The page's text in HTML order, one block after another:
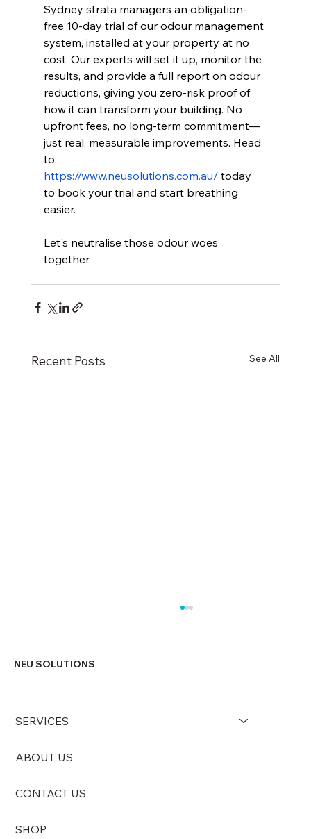
Sydney strata managers an obligation-
free 10-day trial of our odour management
system, installed at your property at no
cost. Our experts will set it up, monitor the
results, and provide a full report on odour
reductions, giving you zero-risk proof of
how it can transform your building. No
upfront fees, no long-term commitment—
just real, measurable improvements. Head
to:
https://www.neusolutions.com.au/ today
to book your trial and start breathing
easier.
Let's neutralise those odour woes
together.
Recent Posts See All
Think
NEU SOLUTIONS
SERVICES
ABOUT US
CONTACT US
SHOP